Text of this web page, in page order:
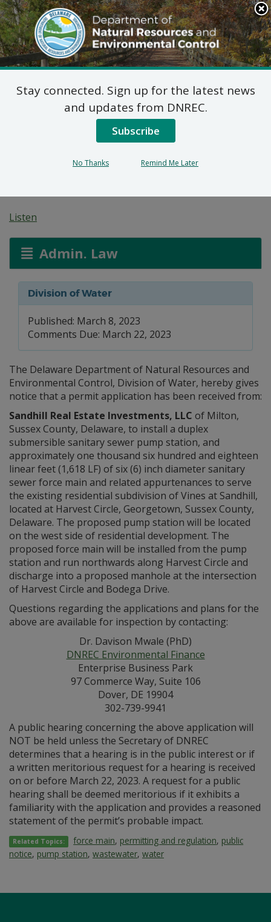
Search
This
Site
DNREC Menu
Wastewater Facilities
Construction Permit
Application: Sandhill
Listen
Admin. Law
Division of Water
Published: March 8, 2023
Comments Due: March 22, 2023
The Delaware Department of Natural Resources and
Environmental Control, Division of Water, hereby gives
notice that a permit application has been received from:
Sandhill Real Estate Investments, LLC of Milton,
Sussex County, Delaware, to install a duplex
submersible sanitary sewer pump station, and
approximately one thousand six hundred and eighteen
linear feet (1,618 LF) of six (6) inch diameter sanitary
sewer force main and related appurtenances to serve
the existing residential subdivision of Vines at Sandhill,
located at Harvest Circle, Georgetown, Sussex County,
Delaware. The proposed pump station will be located
on the west side of residential development. The
proposed force main will be installed from the pump
station and run northwards along Harvest Circle and
discharge into a proposed manhole at the intersection
of Harvest Circle and Bodega Drive.
Questions regarding the applications and plans for the
above are available for inspection by contacting:
Dr. Davison Mwale (PhD)
DNREC Environmental Finance
Enterprise Business Park
97 Commerce Way, Suite 106
Dover, DE 19904
302-739-9941
A public hearing concerning the above application will
NOT be held unless the Secretary of DNREC
determines that a hearing is in the public interest or if
a written meritorious request for a hearing is received
on or before March 22, 2023. A request for a public
hearing shall be deemed meritorious if it exhibits a
familiarity with the application and provides a reasoned
statement of the permit’s probable impact.
Related Topics: force main, permitting and regulation, public
notice, pump station, wastewater, water
Stay connected. Sign up for the latest news
and updates from DNREC.
Subscribe
No Thanks Remind Me Later